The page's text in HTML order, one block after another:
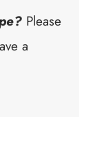
Please
a